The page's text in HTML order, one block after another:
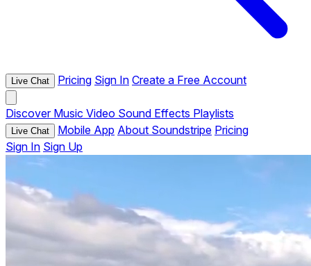
Live Chat Pricing Sign In Create a Free Account
Discover Music Video Sound Effects Playlists
Live Chat Mobile App About Soundstripe Pricing
Sign In Sign Up